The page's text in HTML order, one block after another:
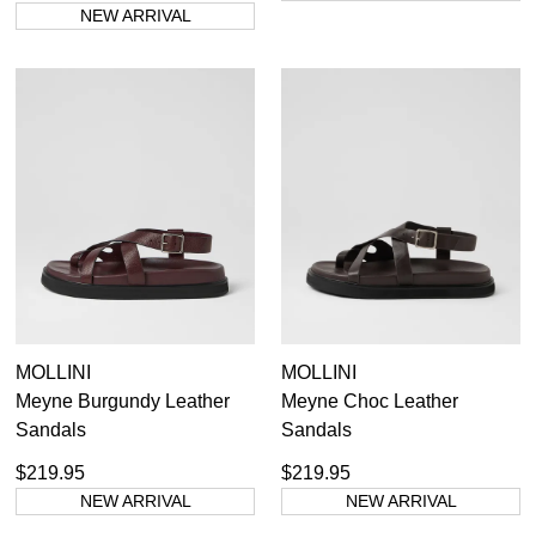
NEW ARRIVAL
MOLLINI
Meyne Burgundy Leather
Sandals
$219.95
NEW ARRIVAL
MOLLINI
Meyne Choc Leather
Sandals
$219.95
NEW ARRIVAL